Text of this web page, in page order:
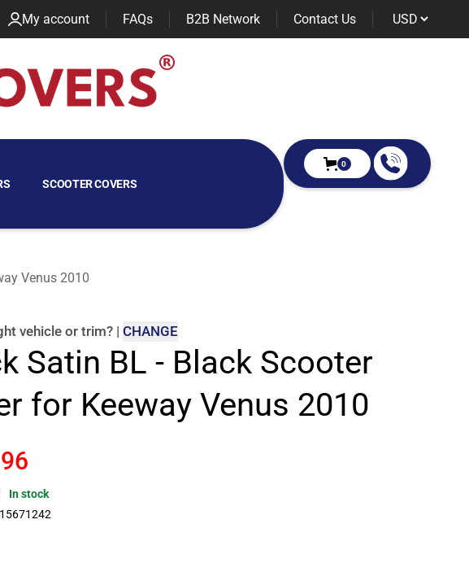
My account FAQs B2B Network Contact Us
SCOOTER COVERS
0
Venus 2010
vehicle or trim? | CHANGE
Satin BL - Black Scooter
for Keeway Venus 2010
In stock